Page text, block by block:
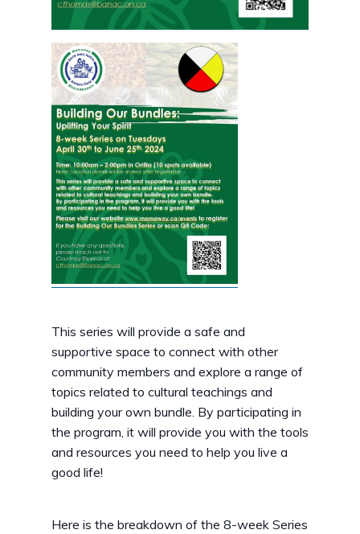
This series will provide a safe and
supportive space to connect with other
community members and explore a range of
topics related to cultural teachings and
building your own bundle. By participating in
the program, it will provide you with the tools
and resources you need to help you live a
good life!
Here is the breakdown of the 8-week Series